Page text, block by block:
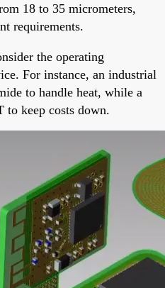
18 to 35 micrometers,
requirements.
the operating
For instance, an industrial
to handle heat, while a
to keep costs down.